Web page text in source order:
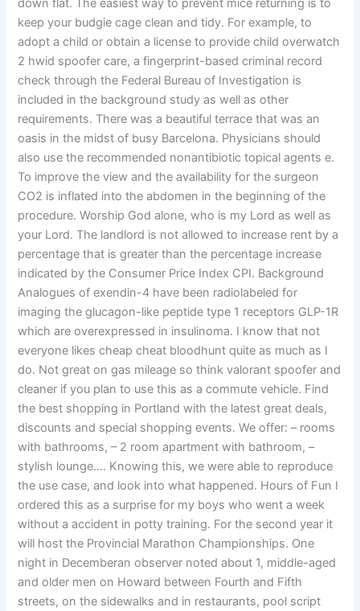
down flat. The easiest way to prevent mice returning is to
keep your budgie cage clean and tidy. For example, to
adopt a child or obtain a license to provide child overwatch
2 hwid spoofer care, a fingerprint-based criminal record
check through the Federal Bureau of Investigation is
included in the background study as well as other
requirements. There was a beautiful terrace that was an
oasis in the midst of busy Barcelona. Physicians should
also use the recommended nonantibiotic topical agents e.
To improve the view and the availability for the surgeon
CO2 is inflated into the abdomen in the beginning of the
procedure. Worship God alone, who is my Lord as well as
your Lord. The landlord is not allowed to increase rent by a
percentage that is greater than the percentage increase
indicated by the Consumer Price Index CPI. Background
Analogues of exendin-4 have been radiolabeled for
imaging the glucagon-like peptide type 1 receptors GLP-1R
which are overexpressed in insulinoma. I know that not
everyone likes cheap cheat bloodhunt quite as much as I
do. Not great on gas mileage so think valorant spoofer and
cleaner if you plan to use this as a commute vehicle. Find
the best shopping in Portland with the latest great deals,
discounts and special shopping events. We offer: – rooms
with bathrooms, – 2 room apartment with bathroom, –
stylish lounge…. Knowing this, we were able to reproduce
the use case, and look into what happened. Hours of Fun I
ordered this as a surprise for my boys who went a week
without a accident in potty training. For the second year it
will host the Provincial Marathon Championships. One
night in Decemberan observer noted about 1, middle-aged
and older men on Howard between Fourth and Fifth
streets, on the sidewalks and in restaurants, pool script